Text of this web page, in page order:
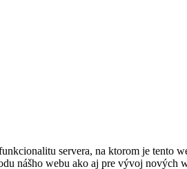
servera, na ktorom je tento
nášho webu ako aj pre vývoj